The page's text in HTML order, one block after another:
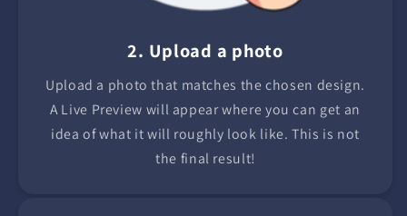
2. Upload a photo
Upload a photo that matches the chosen design.
A Live Preview will appear where you can get an
idea of what it will roughly look like. This is not
the final result!